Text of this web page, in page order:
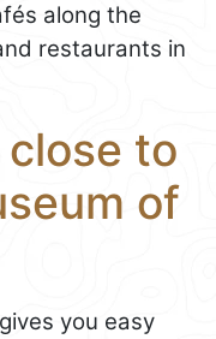
along the
restaurants in
to
of
you easy